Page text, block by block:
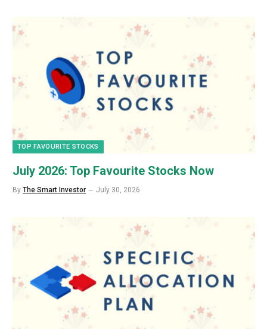
TOP FAVOURITE STOCKS
July 2026: Top Favourite Stocks Now
By The Smart Investor July 30, 2026